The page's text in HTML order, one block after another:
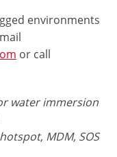
environments
or call
water immersion
MDM, SOS